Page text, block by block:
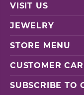
VISIT US
JEWELRY
STORE MENU
CUSTOMER
SUBSCRIBE TO